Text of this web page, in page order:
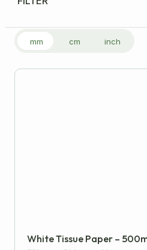
FILTER PRODUCTS
£
mm cm inch
White Tissue Paper –